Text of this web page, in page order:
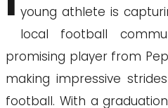
young athlete is
local football
promising player from
making impressive
football. With a